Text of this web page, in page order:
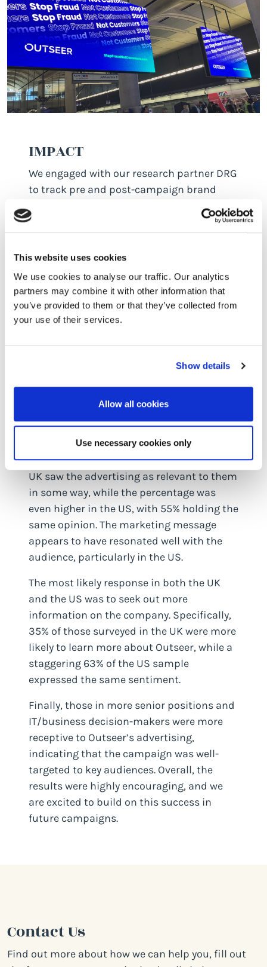
This website uses cookies
We use cookies to analyse our traffic. Our analytics
partners may combine it with other information that
you’ve provided to them or that they’ve collected from
your use of their services.
Show details
Allow all cookies
Use necessary cookies only
IMPACT
We engaged with our research partner DRG
to track pre and post-campaign brand
awareness, and the results were highly
encouraging.
by a fantastic 20% while in the UK we saw
an outstanding brand awareness jump of
400%.
More significantly, 13% of the UK sample
prompted, the number of people who
recalled Outseer advertising increased to
21% in the UK and 26% in the US, indicating
a significant impact on brand recall
Interestingly, 37% of those surveyed in the
UK saw the advertising as relevant to them
in some way, while the percentage was
even higher in the US, with 55% holding the
same opinion. The marketing message
appears to have resonated well with the
audience, particularly in the US.
The most likely response in both the UK
and the US was to seek out more
information on the company. Specifically,
35% of those surveyed in the UK were more
likely to learn more about Outseer, while a
staggering 63% of the US sample
expressed the same sentiment.
Finally, those in more senior positions and
IT/business decision-makers were more
receptive to Outseer’s advertising,
indicating that the campaign was well-
targeted to key audiences. Overall, the
results were highly encouraging, and we
are excited to build on this success in
future campaigns.
Contact Us
Find out more about how we can help you, fill out